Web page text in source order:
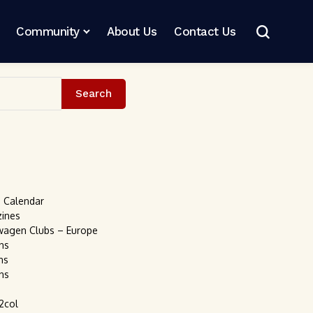
Community About Us Contact Us
Search
Calendar
Clubs – Europe